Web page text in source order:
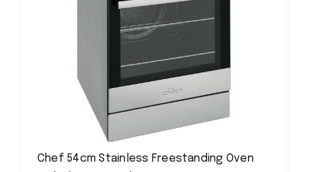
Chef 54cm Stainless Freestanding Oven